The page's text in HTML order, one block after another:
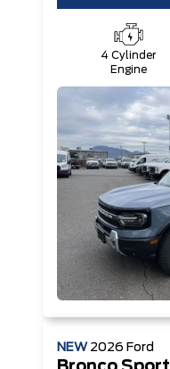
4 Cylinder
Engine
NEW 2026 Ford